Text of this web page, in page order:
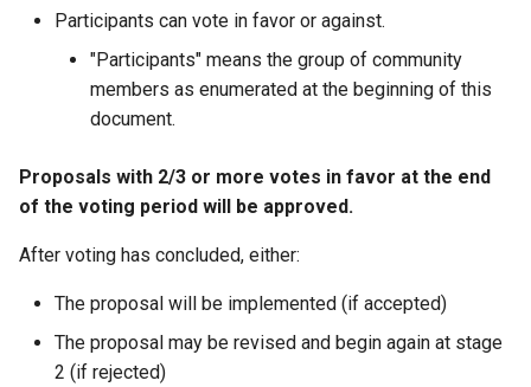
Participants can vote in favor or against.
"Participants" means the group of community
members as enumerated at the beginning of this
document.
Proposals with 2/3 or more votes in favor at the end
of the voting period will be approved.
After voting has concluded, either:
The proposal will be implemented (if accepted)
The proposal may be revised and begin again at stage
2 (if rejected)